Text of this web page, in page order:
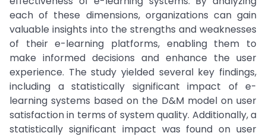
each of these dimensions, organizations can gain
valuable insights into the strengths and weaknesses
of their e-learning platforms, enabling them to
make informed decisions and enhance the user
experience. The study yielded several key findings,
including a statistically significant impact of e-
learning systems based on the D&M model on user
satisfaction in terms of system quality. Additionally, a
statistically significant impact was found on user